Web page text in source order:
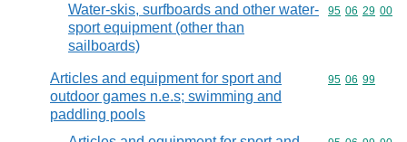
Water-skis, surfboards and other water-
sport equipment (other than
sailboards)
Commodity
95 06 29 00
Articles and equipment for sport and
outdoor games n.e.s; swimming and
paddling pools
Commodity
95 06 99